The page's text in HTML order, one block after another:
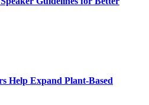
Help Expand Plant-Based